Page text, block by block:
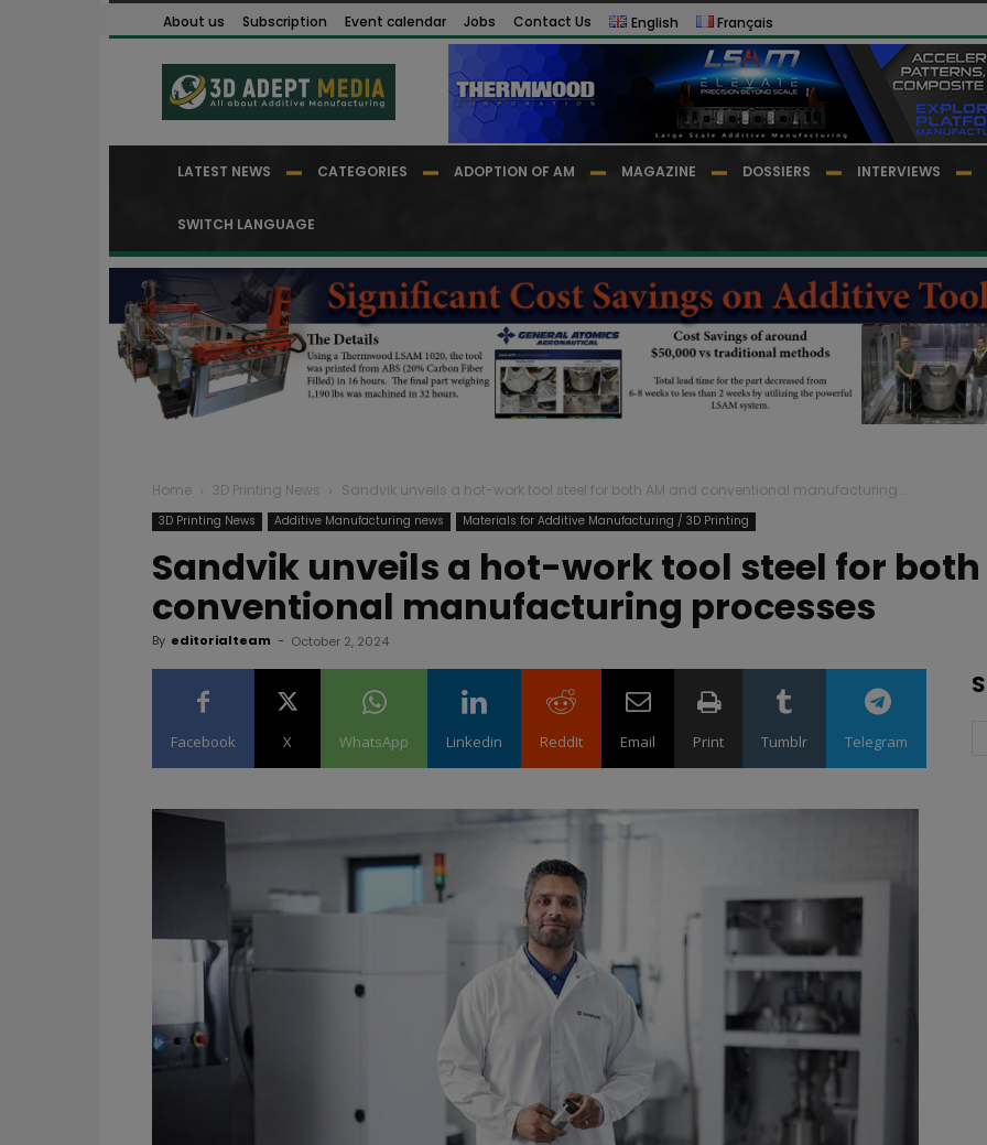
About us Subscription Event calendar Jobs Contact Us English Français
LATEST NEWS CATEGORIES ADOPTION OF AM MAGAZINE DOSSIERS INTERVIEWS
SWITCH LANGUAGE
Home 3D Printing News Sandvik unveils a hot-work tool steel for both AM and conventional manufacturing...
3D Printing News Additive Manufacturing news Materials for Additive Manufacturing / 3D Printing
Sandvik unveils a hot-work tool steel for both
conventional manufacturing processes
By editorialteam - October 2, 2024
Facebook X WhatsApp Linkedin ReddIt Email Print Tumblr Telegram